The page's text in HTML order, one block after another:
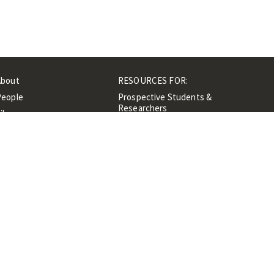
RESOURCES FOR:
Prospective Students &
Researchers